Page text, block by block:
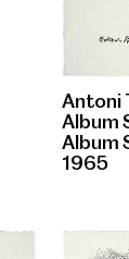
Antoni
Album
Album
1965